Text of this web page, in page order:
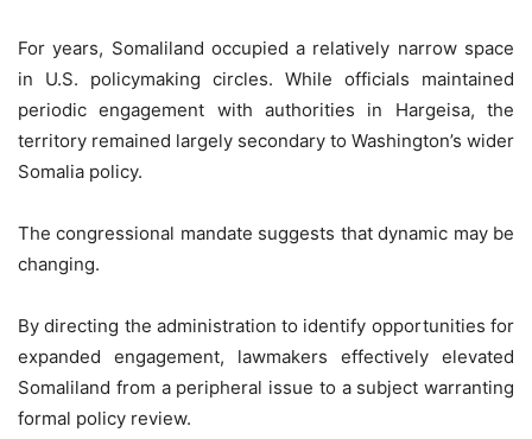
For years, Somaliland occupied a relatively narrow space
in U.S. policymaking circles. While officials maintained
periodic engagement with authorities in Hargeisa, the
territory remained largely secondary to Washington’s wider
Somalia policy.
The congressional mandate suggests that dynamic may be
changing.
By directing the administration to identify opportunities for
expanded engagement, lawmakers effectively elevated
Somaliland from a peripheral issue to a subject warranting
formal policy review.